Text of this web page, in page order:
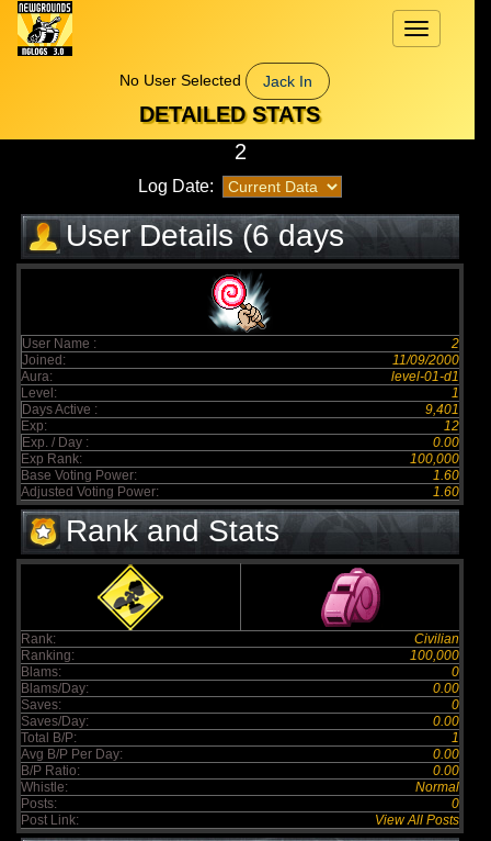
Toggle
navigation
No User Selected
Jack In
DETAILED STATS
2
Log Date:
User Details (6 days
elapsed)
User Name :
2
Joined:
11/09/2000
Aura:
level-01-d1
Level:
1
Days Active :
9,401
Exp:
12
Exp. / Day :
0.00
Exp Rank:
100,000
Base Voting Power:
1.60
Adjusted Voting Power:
1.60
Rank and Stats
Rank:
Civilian
Ranking:
100,000
Blams:
0
Blams/Day:
0.00
Saves:
0
Saves/Day:
0.00
Total B/P:
1
Avg B/P Per Day:
0.00
B/P Ratio:
0.00
Whistle:
Normal
Posts:
0
Post Link:
View All Posts